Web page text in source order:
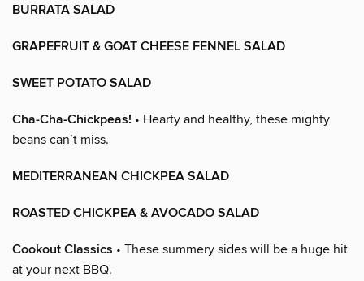
BURRATA SALAD
GRAPEFRUIT & GOAT CHEESE FENNEL SALAD
SWEET POTATO SALAD
Cha-Cha-Chickpeas! • Hearty and healthy, these mighty
beans can’t miss.
MEDITERRANEAN CHICKPEA SALAD
ROASTED CHICKPEA & AVOCADO SALAD
Cookout Classics • These summery sides will be a huge hit
at your next BBQ.